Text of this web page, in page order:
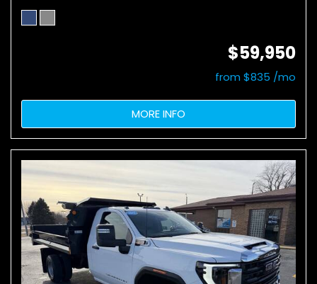
$59,950
from $835 /mo
MORE INFO